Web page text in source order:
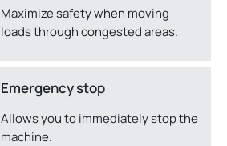
Maximize safety when moving
loads through congested areas.
Emergency stop
Allows you to immediately stop the
machine.